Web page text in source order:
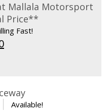
Mallala Motorsport
Price**
Fast!
Current
$29.00.
Available!